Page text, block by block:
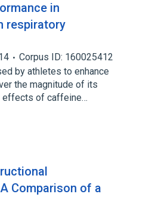
in
respiratory
Corpus ID: 160025412
by athletes to enhance
the magnitude of its
effects of caffeine…
Comparison of a